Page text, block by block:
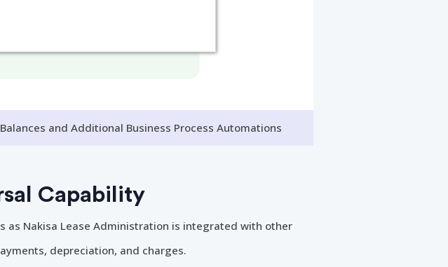
and Additional Business Process Automations
Capability
Nakisa Lease Administration is integrated with other
depreciation, and charges.